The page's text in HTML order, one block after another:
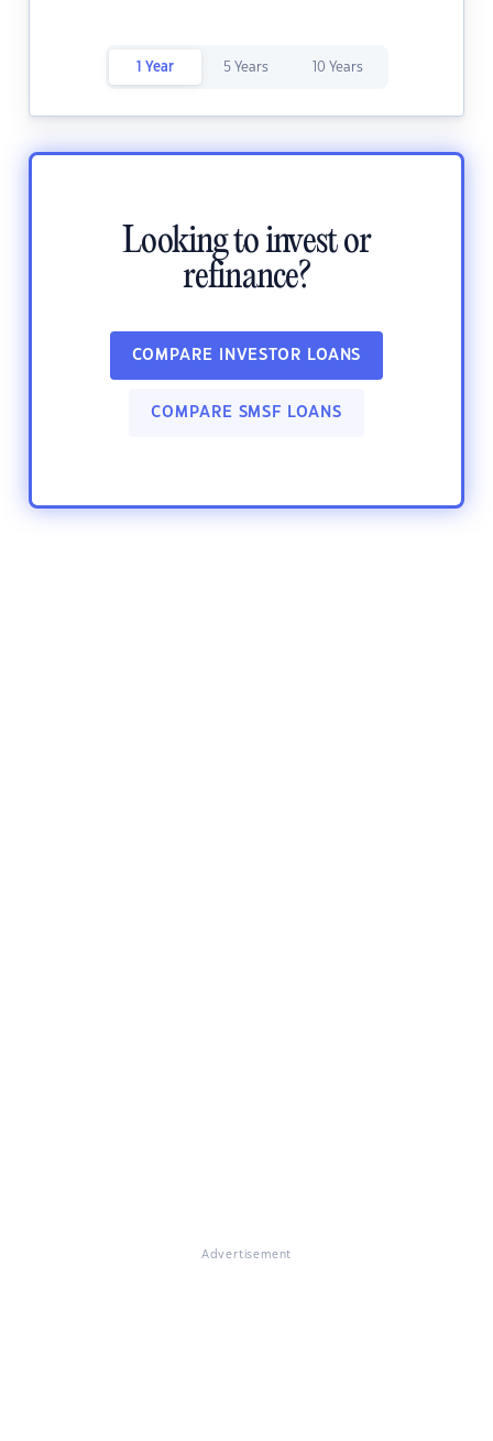
1 Year 5 Years 10 Years
Looking to invest or
refinance?
COMPARE INVESTOR LOANS
COMPARE SMSF LOANS
Advertisement